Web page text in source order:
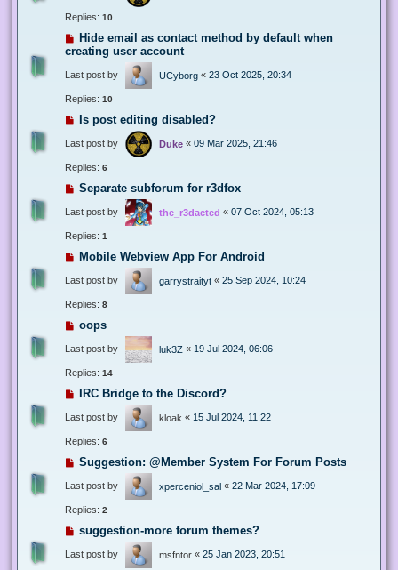
Replies: 10
Hide email as contact method by default when
creating user account
Last post by UCyborg « 23 Oct 2025, 20:34
Replies: 10
Is post editing disabled?
Last post by Duke « 09 Mar 2025, 21:46
Replies: 6
Separate subforum for r3dfox
Last post by the_r3dacted « 07 Oct 2024, 05:13
Replies: 1
Mobile Webview App For Android
Last post by garrystraityt « 25 Sep 2024, 10:24
Replies: 8
oops
Last post by luk3Z « 19 Jul 2024, 06:06
Replies: 14
IRC Bridge to the Discord?
Last post by kloak « 15 Jul 2024, 11:22
Replies: 6
Suggestion: @Member System For Forum Posts
Last post by xperceniol_sal « 22 Mar 2024, 17:09
Replies: 2
suggestion-more forum themes?
Last post by msfntor « 25 Jan 2023, 20:51